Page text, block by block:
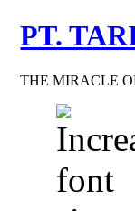
PT.
THE MIRACLE